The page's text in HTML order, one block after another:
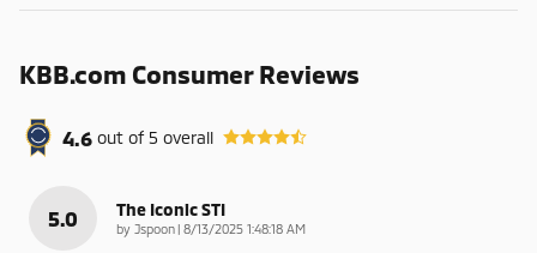
KBB.com Consumer Reviews
4.6 out of5 overall
5.0 The Iconic STI
by Jspoon | on
8/13/2025 1:48:18 AM